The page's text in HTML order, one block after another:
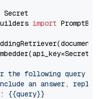
import
the following query
an answer, reply
{{query}}